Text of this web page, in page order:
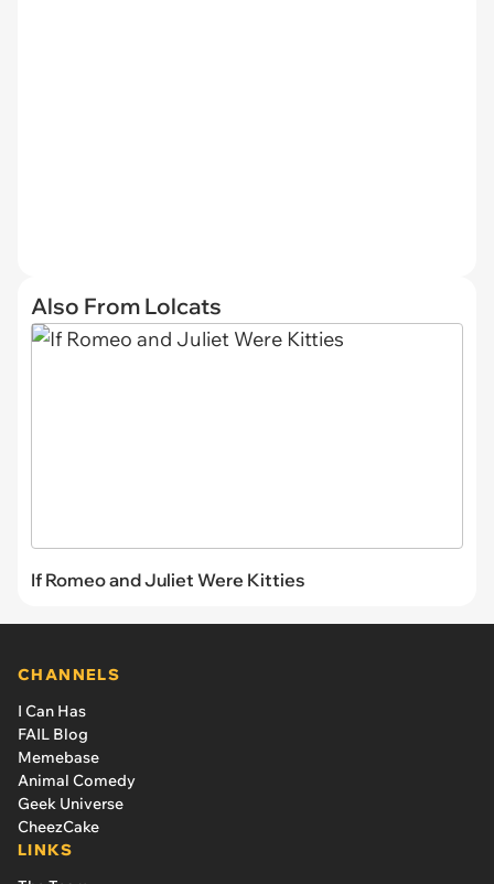
Also From Lolcats
If Romeo and Juliet Were Kitties
CHANNELS
I Can Has
FAIL Blog
Memebase
Animal Comedy
Geek Universe
CheezCake
LINKS